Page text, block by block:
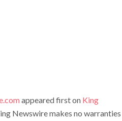
appeared first on King
Newswire makes no warranties